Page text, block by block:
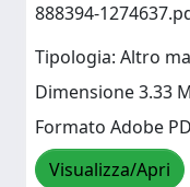
888394-
Tipologia: Altro
Dimensione 3.33
Formato Adobe
Visualizza/Apri